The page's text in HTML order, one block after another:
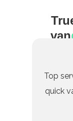
van
Top
quick